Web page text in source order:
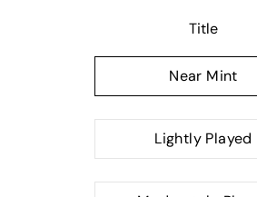
Title
Near Mint
Lightly Played
Select variant